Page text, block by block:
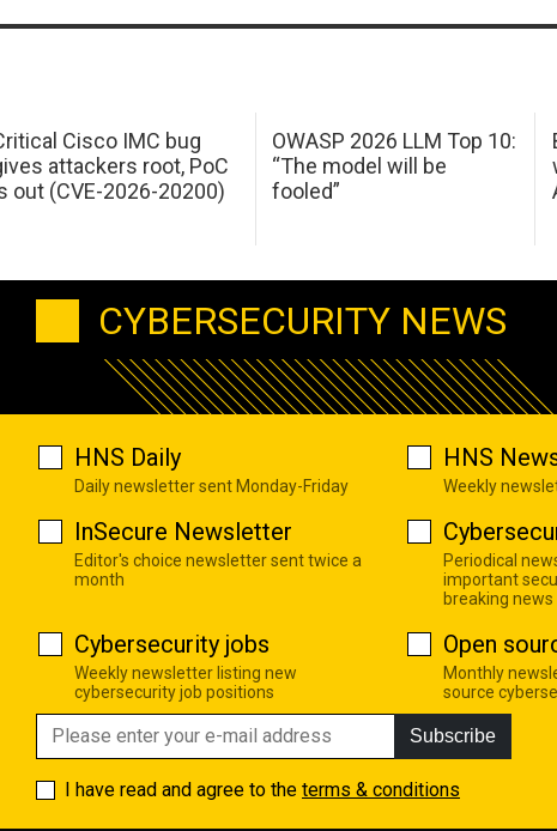
Cisco IMC bug
attackers root, PoC
out (CVE-2026-20200)
OWASP 2026 LLM Top 10:
“The model will be
fooled”
CYBERSECURITY NEWS
HNS Daily
Daily newsletter sent Monday-Friday
HNS
Weekly
InSecure Newsletter
Editor's choice newsletter sent twice a
month
Periodical
important
breaking news
Cybersecurity jobs
Weekly newsletter listing new
cybersecurity job positions
Open
Monthly
source
Subscribe
I have read and agree to the terms & conditions